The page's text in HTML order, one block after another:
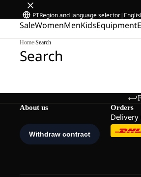
PTRegion and language selector|
SaleWomenMenKidsEquipment
Home/Search
Search
About us Orders
Delivery